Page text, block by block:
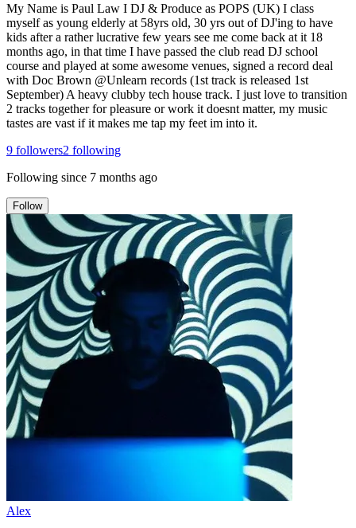
My Name is Paul Law I DJ & Produce as POPS (UK) I class
myself as young elderly at 58yrs old, 30 yrs out of DJ'ing to have
kids after a rather lucrative few years see me come back at it 18
months ago, in that time I have passed the club read DJ school
course and played at some awesome venues, signed a record deal
with Doc Brown @Unlearn records (1st track is released 1st
September) A heavy clubby tech house track. I just love to transition
2 tracks together for pleasure or work it doesnt matter, my music
tastes are vast if it makes me tap my feet im into it.
9 followers2 following
Following since 7 months ago
Follow
Alex